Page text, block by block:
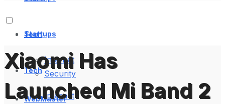
Tech
Internet
Security
WebMaster
Startups
Tech
Internet
Xiaomi Has
Launched Mi Band 2